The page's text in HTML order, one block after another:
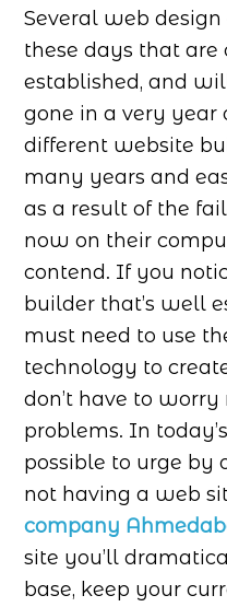
Several web
these days that are
established, and
gone in a very year
different website
many years and
as a result of the
now on their
contend. If you
builder that’s well
must need to use
technology to
don’t have to
problems. In
possible to urge by
not having a web
company
site you’ll
base, keep your